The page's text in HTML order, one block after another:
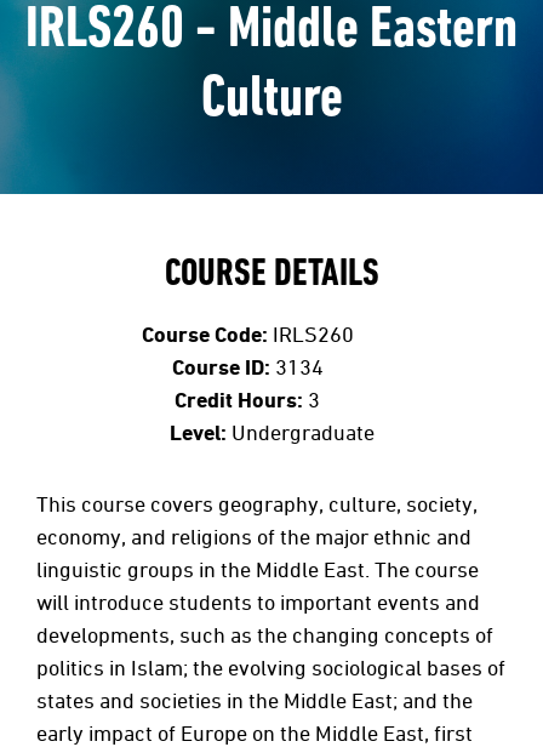
IRLS260 - Middle Eastern
Culture
COURSE DETAILS
Course Code: IRLS260
Course ID: 3134
Credit Hours: 3
Level: Undergraduate
This course covers geography, culture, society,
economy, and religions of the major ethnic and
linguistic groups in the Middle East. The course
will introduce students to important events and
developments, such as the changing concepts of
politics in Islam; the evolving sociological bases of
states and societies in the Middle East; and the
early impact of Europe on the Middle East, first